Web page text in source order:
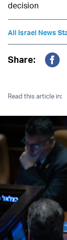
decision
All Israel News
Share:
Read this article in: